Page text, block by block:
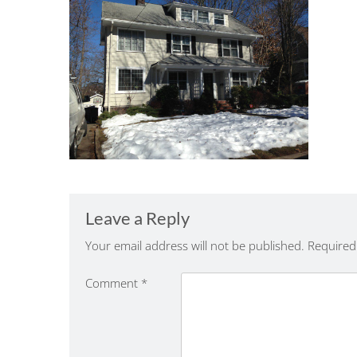
Leave a Reply
Your email address will not be published.
Comment *